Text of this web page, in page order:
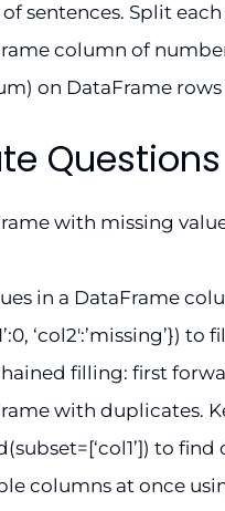
of sentences. Split
column of
on DataFrame
Questions
with missing
in a DataFrame
filling: first
with duplicates.
to find
columns at once using